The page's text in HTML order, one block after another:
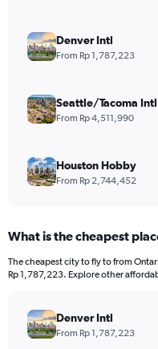
Denver Intl
From Rp 1,787,223
Seattle/Tacoma Intl
From Rp 4,511,990
Houston Hobby
From Rp 2,744,452
What is the cheapest
The cheapest city to fly to from
Rp 1,787,223. Explore other
Denver Intl
From Rp 1,787,223